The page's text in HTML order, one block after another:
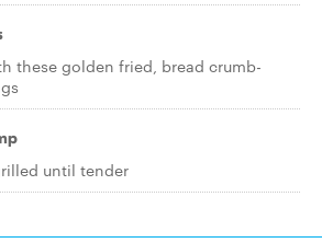
these golden fried, bread crumb-
until tender